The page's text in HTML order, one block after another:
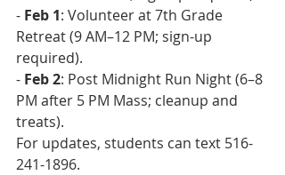
- Feb 1: Volunteer at 7th Grade
Retreat (9 AM–12 PM; sign-up
required).
- Feb 2: Post Midnight Run Night (6–8
PM after 5 PM Mass; cleanup and
treats).
For updates, students can text 516-
241-1896.